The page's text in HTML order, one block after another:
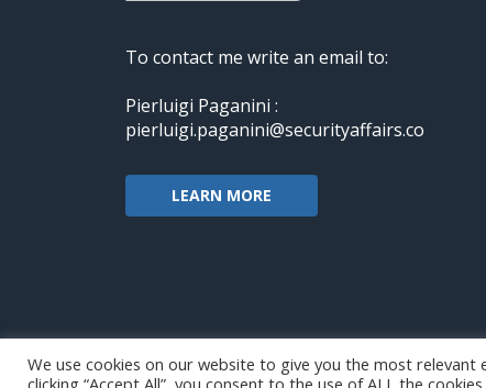
To contact me write an email to:
Pierluigi Paganini :
pierluigi.paganini@securityaffairs.co
LEARN MORE
We use cookies on our website to give you the most
clicking “Accept All”, you consent to the use of ALL the